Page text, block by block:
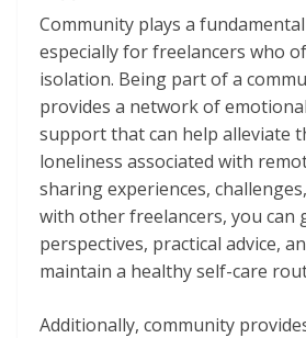
Community plays a
especially for freelancers who
isolation. Being part of a
provides a network of
support that can help alleviate
loneliness associated with
sharing experiences,
with other freelancers, you can
perspectives, practical advice,
maintain a healthy self-care
Additionally, community